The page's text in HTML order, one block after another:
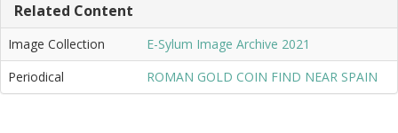
Related Content
Image Collection
E-Sylum Image Archive 2021
Periodical
ROMAN GOLD COIN FIND NEAR SPAIN